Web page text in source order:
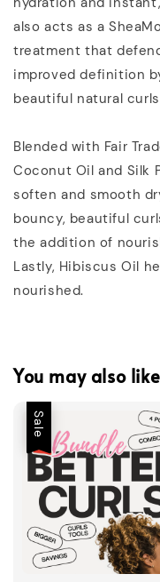
also acts as a
treatment that
improved definition
beautiful natural
Blended with Fair
Coconut Oil and Silk
soften and smooth
bouncy, beautiful
the addition of
Lastly, Hibiscus Oil
nourished.
You may also like
Sale